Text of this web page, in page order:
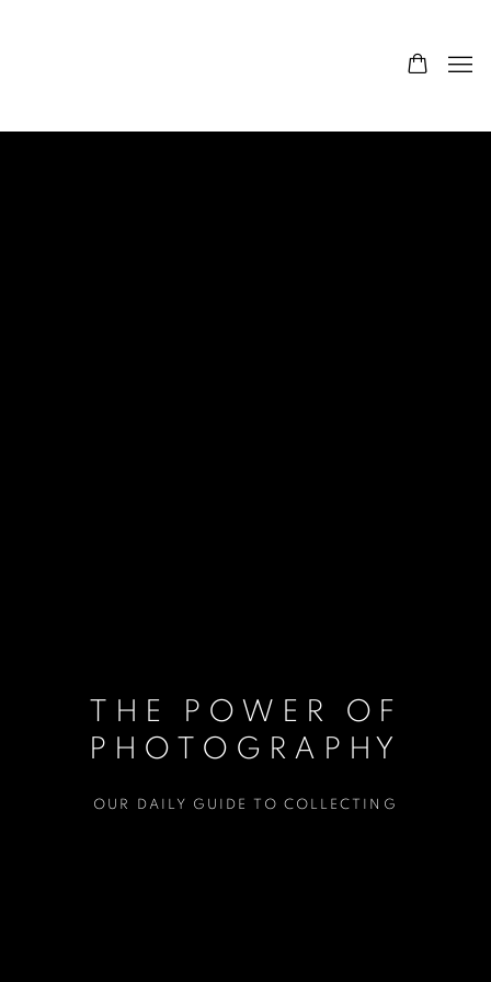
THE POWER OF
PHOTOGRAPHY
OUR DAILY GUIDE TO COLLECTING